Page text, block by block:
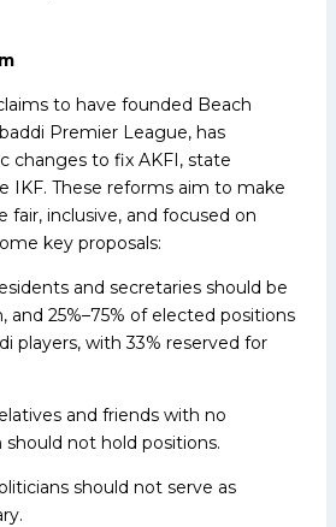
to have founded Beach
Premier League, has
changes to fix AKFI, state
IKF. These reforms aim to make
fair, inclusive, and focused on
key proposals:
and secretaries should be
25%–75% of elected positions
players, with 33% reserved for
and friends with no
not hold positions.
should not serve as